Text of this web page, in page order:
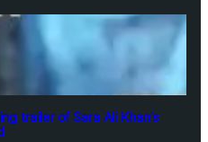
trailer of Sara Ali Khan’s